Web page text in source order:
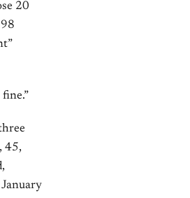
20
45,